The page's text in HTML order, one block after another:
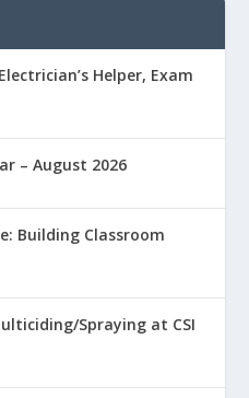
Helper, Exam
– August 2026
Building Classroom
Spraying at CSI